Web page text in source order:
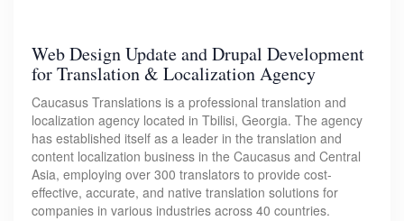
Web Design Update and Drupal Development
for Translation & Localization Agency
Caucasus Translations is a professional translation and
localization agency located in Tbilisi, Georgia. The agency
has established itself as a leader in the translation and
content localization business in the Caucasus and Central
Asia, employing over 300 translators to provide cost-
effective, accurate, and native translation solutions for
companies in various industries across 40 countries.